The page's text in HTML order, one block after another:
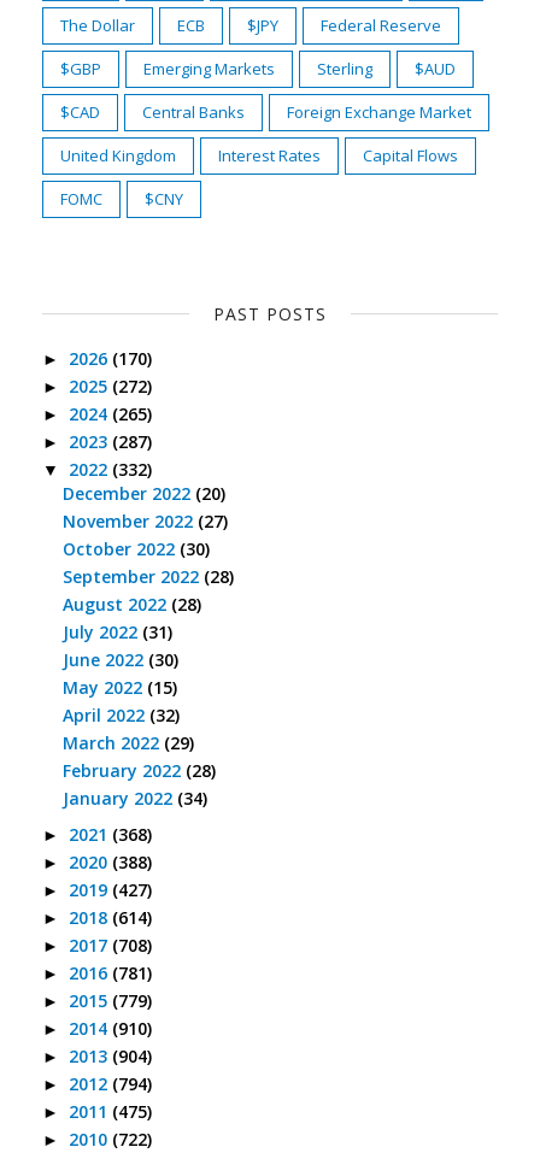
The Dollar
ECB $JPY
Federal Reserve
$GBP
Emerging Markets Sterling
$AUD
$CAD
Central Banks
Foreign Exchange Market
United Kingdom
Interest Rates
Capital Flows
FOMC
$CNY
PAST POSTS
► 2026 (170)
► 2025 (272)
► 2024 (265)
► 2023 (287)
▼ 2022 (332)
December 2022 (20)
November 2022 (27)
October 2022 (30)
September 2022 (28)
August 2022 (28)
July 2022 (31)
June 2022 (30)
May 2022 (15)
April 2022 (32)
March 2022 (29)
February 2022 (28)
January 2022 (34)
► 2021 (368)
► 2020 (388)
► 2019 (427)
► 2018 (614)
► 2017 (708)
► 2016 (781)
► 2015 (779)
► 2014 (910)
► 2013 (904)
► 2012 (794)
► 2011 (475)
► 2010 (722)